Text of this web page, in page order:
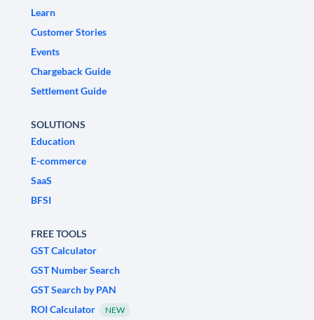
Learn
Customer Stories
Events
Chargeback Guide
Settlement Guide
SOLUTIONS
Education
E-commerce
SaaS
BFSI
FREE TOOLS
GST Calculator
GST Number Search
GST Search by PAN
ROI Calculator
NEW